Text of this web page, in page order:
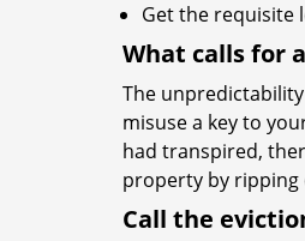
Get the requisite
What calls for
The
misuse a key to
had transpired,
property by ripping
Call the